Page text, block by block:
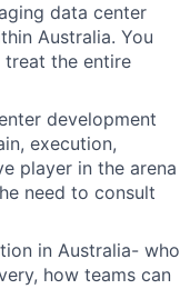
data center
Australia. You
the entire
development
execution,
player in the arena
need to consult
in Australia- who
how teams can